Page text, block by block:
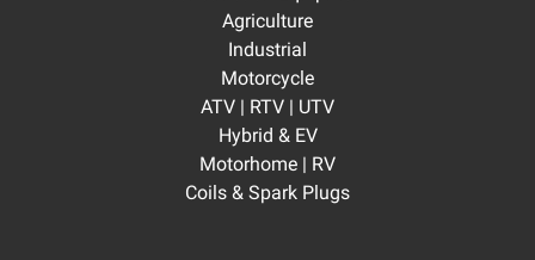
Agriculture
Industrial
Motorcycle
ATV | RTV | UTV
Hybrid & EV
Motorhome | RV
Coils & Spark Plugs